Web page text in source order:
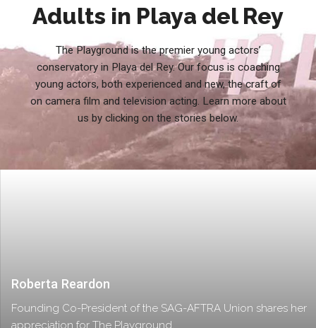
Adults in Playa del Rey
The Playground is the premier young actors’
conservatory in Playa del Rey. Our focus is coaching
young actors, both experienced and new, the craft of
on camera film and television acting. Learn more about
us by clicking on the stories below.
Roberta Reardon
Founding Co-President of the SAG-AFTRA Union shares her
appreciation for The Playground.